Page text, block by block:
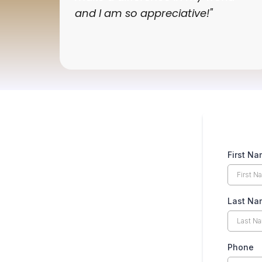
and I am so appreciative!"
First
Last
Phone